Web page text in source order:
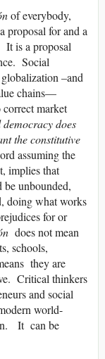
of everybody,
proposal for and a
It is a proposal
Social
–and
chains—
correct market
does
the constitutive
assuming the
implies that
be unbounded,
doing what works
for or
does not mean
schools,
they are
Critical thinkers
and social
world-
It can be